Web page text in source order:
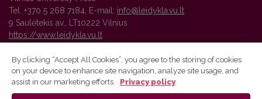
Tel. +370 5 268 7184, E-mail: info@leidykla.vu.lt
9 Saulėtekis av., LT10222 Vilnius
https://www.leidykla.vu.lt
Vilnius University Press platform and metadata are distributed by
By clicking “Accept All Cookies”, you agree to the storing of cookies
on your device to enhance site navigation, analyze site usage, and
assist in our marketing efforts.
Privacy policy